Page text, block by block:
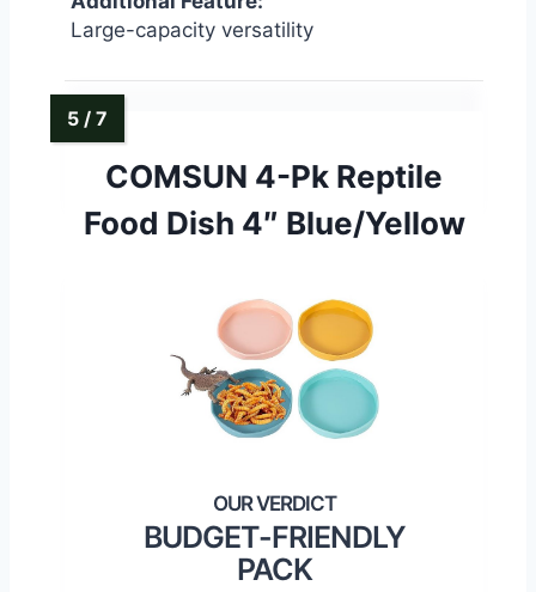
Large-capacity versatility
COMSUN 4-Pk Reptile
Food Dish 4″ Blue/Yellow
BUDGET-FRIENDLY
PACK